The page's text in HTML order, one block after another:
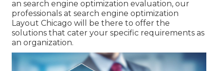
an search engine optimization evaluation, our
professionals at search engine optimization
Layout Chicago will be there to offer the
solutions that cater your specific requirements as
an organization.